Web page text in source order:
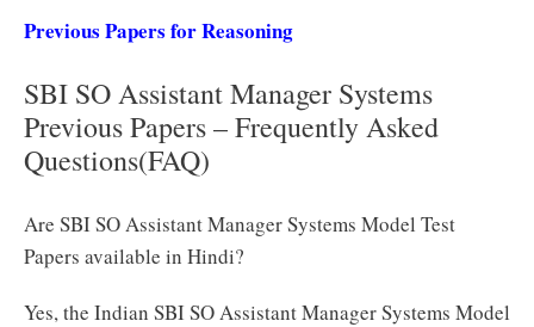
Previous Papers for Reasoning
SBI SO Assistant Manager Systems
Previous Papers – Frequently Asked
Questions(FAQ)
Are SBI SO Assistant Manager Systems Model Test
Papers available in Hindi?
Yes, the Indian SBI SO Assistant Manager Systems Model